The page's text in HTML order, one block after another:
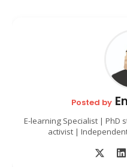
Posted by
E-learning Specialist | PhD
activist |